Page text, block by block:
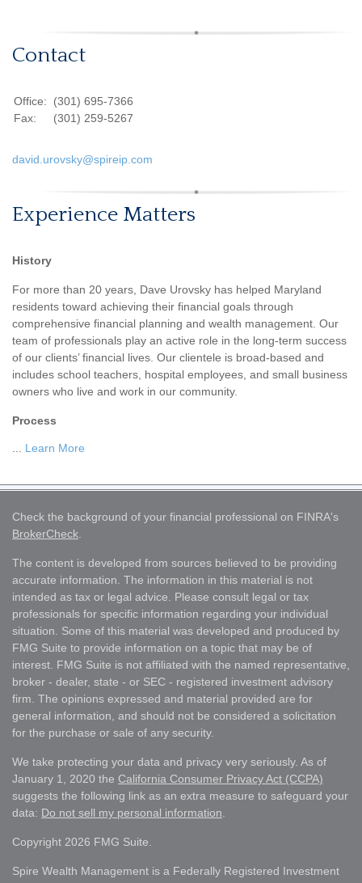
Contact
Office:
(301) 695-7366
Fax:
(301) 259-5267
david.urovsky@spireip.com
Experience Matters
History
For more than 20 years, Dave Urovsky has helped Maryland
residents toward achieving their financial goals through
comprehensive financial planning and wealth management. Our
team of professionals play an active role in the long-term success
of our clients’ financial lives. Our clientele is broad-based and
includes school teachers, hospital employees, and small business
owners who live and work in our community.
Process
Learn More
Check the background of your financial professional on FINRA's
BrokerCheck
The content is developed from sources believed to be providing
accurate information. The information in this material is not
intended as tax or legal advice. Please consult legal or tax
professionals for specific information regarding your individual
situation. Some of this material was developed and produced by
FMG Suite to provide information on a topic that may be of
interest. FMG Suite is not affiliated with the named representative,
broker - dealer, state - or SEC - registered investment advisory
firm. The opinions expressed and material provided are for
general information, and should not be considered a solicitation
for the purchase or sale of any security.
We take protecting your data and privacy very seriously. As of
January 1, 2020 the California Consumer Privacy Act (CCPA)
suggests the following link as an extra measure to safeguard your
data: Do not sell my personal information
Copyright 2026 FMG Suite.
Spire Wealth Management is a Federally Registered Investment